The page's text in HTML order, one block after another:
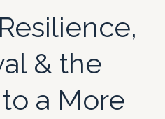
& the
a More